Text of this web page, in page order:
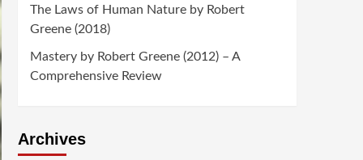
The Laws of Human Nature by Robert
Greene (2018)
Mastery by Robert Greene (2012) – A
Comprehensive Review
Archives